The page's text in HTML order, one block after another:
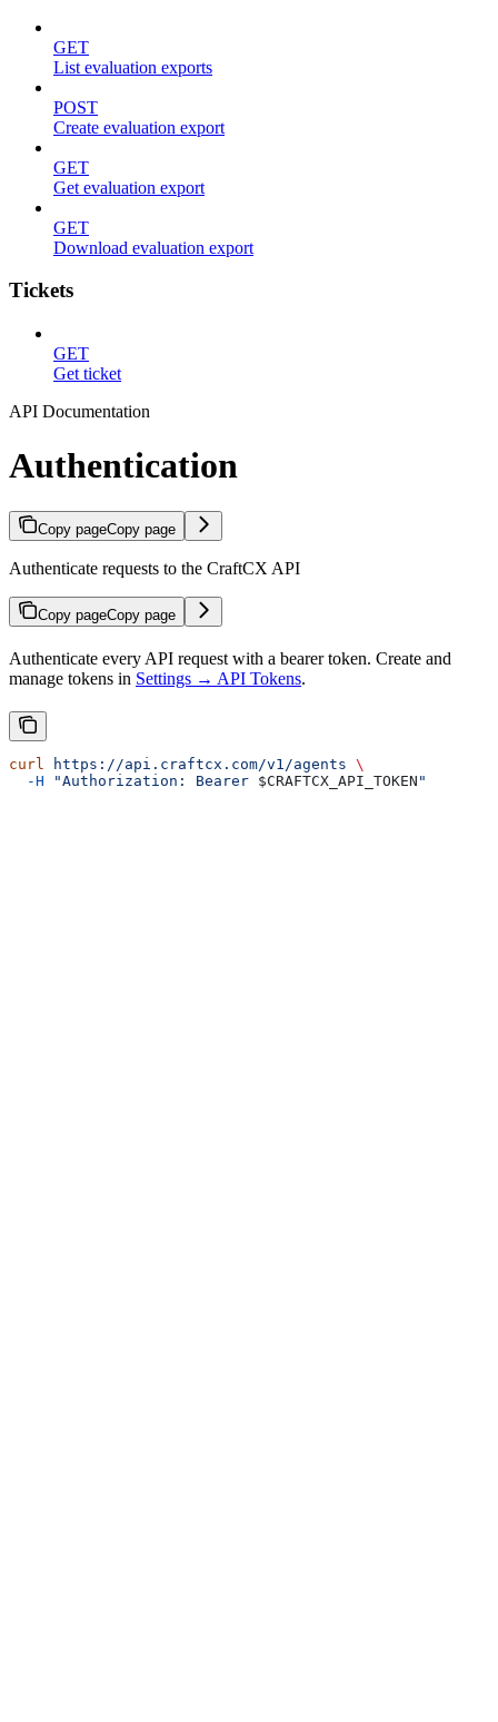
GET
List evaluation exports
POST
Create evaluation export
GET
Get evaluation export
GET
Download evaluation export
Tickets
GET
Get ticket
API Documentation
Authentication
Copy pageCopy page
Authenticate requests to the CraftCX API
Copy pageCopy page
Authenticate every API request with a bearer token. Create and
manage tokens in Settings → API Tokens.
curl https://api.craftcx.com/v1/agents \
  -H
"Authorization: Bearer $CRAFTCX_API_TOKEN "